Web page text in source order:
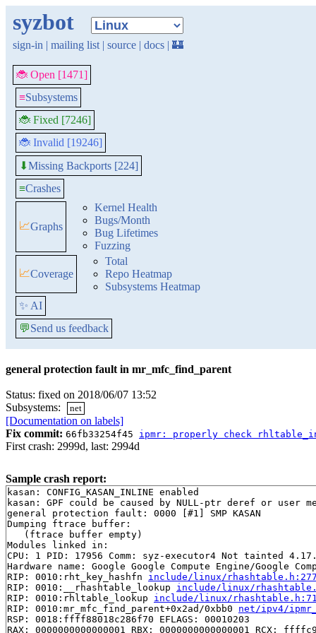
syzbot
sign-in | mailing list | source | docs | 🏰
🐞 Open [1471]
≡Subsystems
🐞 Fixed [7246]
🐞 Invalid [19246]
⬇Missing Backports [224]
≡Crashes
📈Graphs
Kernel Health
Bugs/Month
Bug Lifetimes
Fuzzing
📈Coverage
Total
Repo Heatmap
Subsystems Heatmap
✨ AI
💬Send us feedback
general protection fault in mr_mfc_find_parent
Status: fixed on 2018/06/07 13:52
Subsystems:
net
[Documentation on labels]
Fix commit: 66fb33254f45 ipmr: properly check
First crash: 2999d, last: 2994d
Sample crash report:
kasan: CONFIG_KASAN_INLINE enabled
kasan: GPF could be caused by NULL-ptr deref or user
general protection fault: 0000 [#1] SMP KASAN
Dumping ftrace buffer:
   (ftrace buffer empty)
Modules linked in:
CPU: 1 PID: 17956 Comm: syz-executor4 Not tainted
Hardware name: Google Google Compute Engine/Google
RIP: 0010:rht_key_hashfn include/linux/
RIP: 0010:__rhashtable_lookup include/linux/
RIP: 0010:rhltable_lookup include/linux/
RIP: 0010:mr_mfc_find_parent+0x2ad/0xbb0 net/ipv4/
RSP: 0018:ffff88018c286f70 EFLAGS: 00010203
RAX: 0000000000000001 RBX: 0000000000000001 RCX: